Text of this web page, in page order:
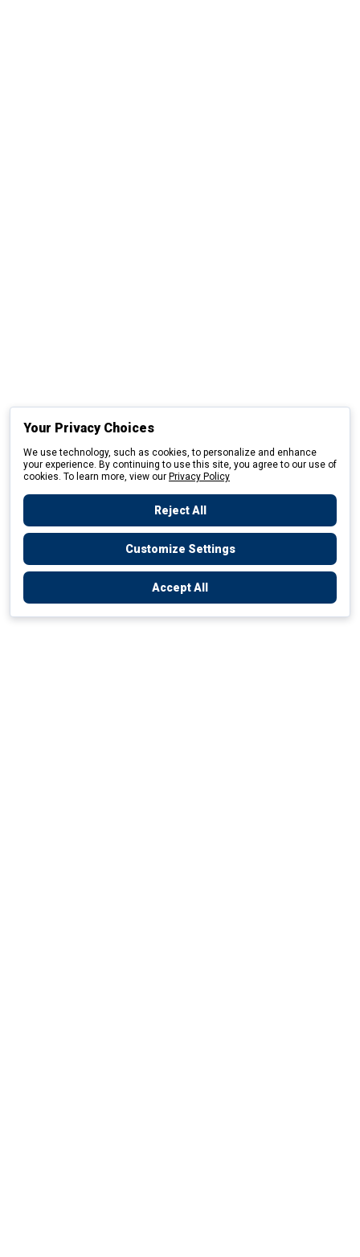
Your Privacy Choices
We use technology, such as cookies, to personalize and enhance
your experience. By continuing to use this site, you agree to our use of
cookies. To learn more, view our Privacy Policy
Reject All
Customize Settings
Accept All